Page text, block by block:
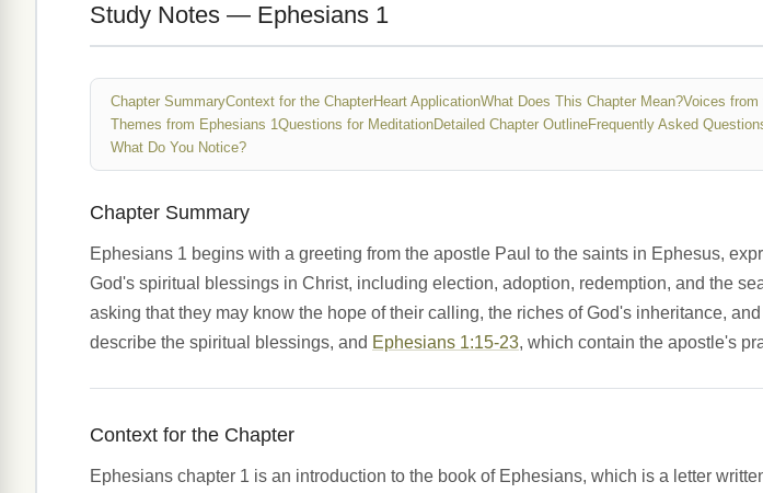
Study Notes — Ephesians 1
Chapter SummaryContext for the ChapterHeart ApplicationWhat Does This Chapter Mean?Voices from
Themes from Ephesians 1Questions for MeditationDetailed Chapter OutlineFrequently Asked
What Do You Notice?
Chapter Summary
Ephesians 1 begins with a greeting from the apostle Paul to the saints in Ephesus,
God's spiritual blessings in Christ, including election, adoption, redemption, and the
asking that they may know the hope of their calling, the riches of God's inheritance,
describe the spiritual blessings, and Ephesians 1:15-23, which contain the apostle's
Context for the Chapter
Ephesians chapter 1 is an introduction to the book of Ephesians, which is a letter